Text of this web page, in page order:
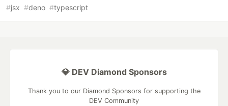
#jsx #deno #typescript
💎 DEV Diamond Sponsors
Thank you to our Diamond Sponsors for supporting the
DEV Community